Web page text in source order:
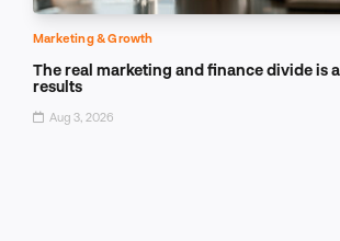
Marketing & Growth
The real marketing and finance divide is
results
Aug 3, 2026